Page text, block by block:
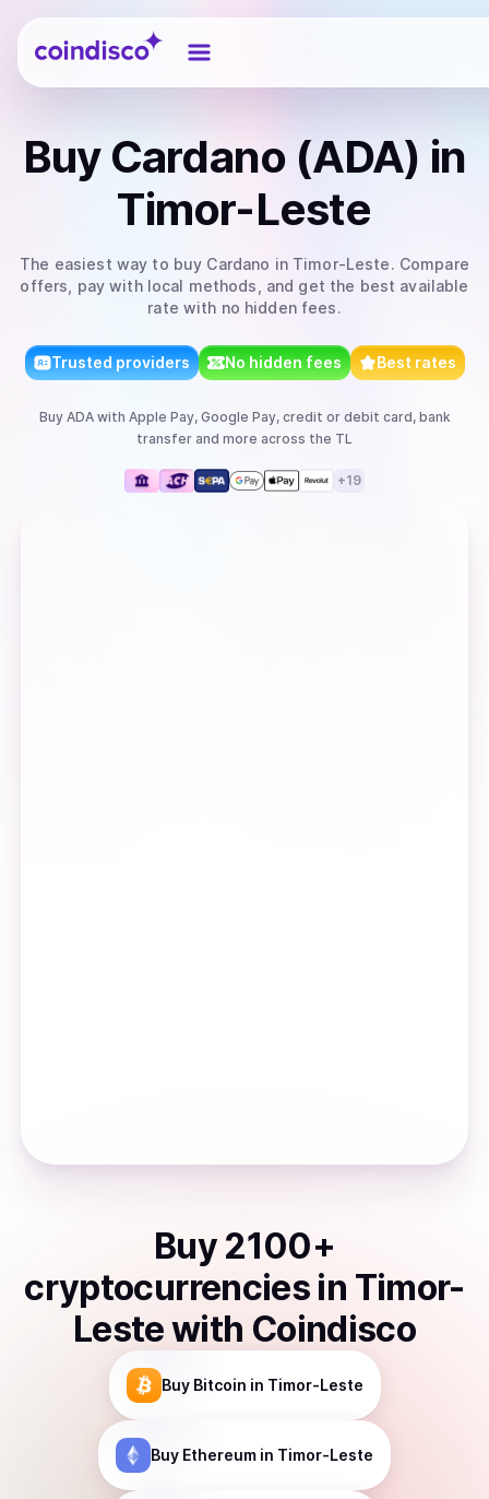
Coindisco
Buy Cardano (ADA) in
Timor-Leste
The easiest way to buy Cardano in Timor-Leste. Compare
offers, pay with local methods, and get the best available
rate with no hidden fees.
Trusted providers No hidden fees Best rates
Buy ADAwith Apple Pay, Google Pay, credit or debit card, bank
transfer and more across the TL
+19
Buy 2100+
cryptocurrencies in Timor-
Lestewith Coindisco
Buy Bitcoin in Timor-Leste
Buy Ethereum in Timor-Leste